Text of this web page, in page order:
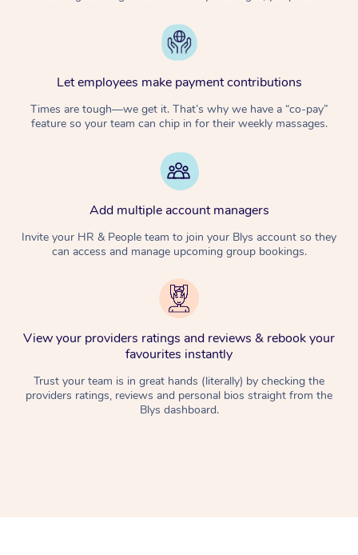
Let employees make payment contributions
Times are tough—we get it. That’s why we have a “co-pay”
feature so your team can chip in for their weekly massages.
Add multiple account managers
Invite your HR & People team to join your Blys account so they
can access and manage upcoming group bookings.
View your providers ratings and reviews & rebook your
favourites instantly
Trust your team is in great hands (literally) by checking the
providers ratings, reviews and personal bios straight from the
Blys dashboard.